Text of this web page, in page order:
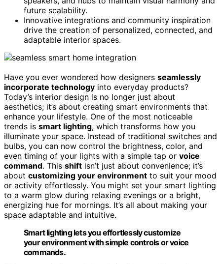
future scalability.
Innovative integrations and community inspiration
drive the creation of personalized, connected, and
adaptable interior spaces.
Have you ever wondered how designers seamlessly
incorporate technology into everyday products?
Today’s interior design is no longer just about
aesthetics; it’s about creating smart environments that
enhance your lifestyle. One of the most noticeable
trends is smart lighting, which transforms how you
illuminate your space. Instead of traditional switches and
bulbs, you can now control the brightness, color, and
even timing of your lights with a simple tap or voice
command. This shift isn’t just about convenience; it’s
about customizing your environment to suit your mood
or activity effortlessly. You might set your smart lighting
to a warm glow during relaxing evenings or a bright,
energizing hue for mornings. It’s all about making your
space adaptable and intuitive.
Smart lighting lets you effortlessly customize
your environment with simple controls or voice
commands.